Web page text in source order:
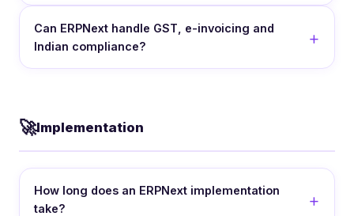
Can ERPNext handle GST, e-invoicing and
Indian compliance?
🚀Implementation
How long does an ERPNext implementation
take?